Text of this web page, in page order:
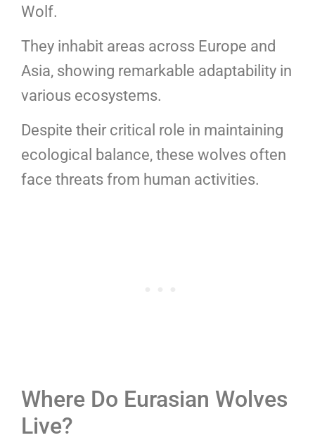
Wolf.
They inhabit areas across Europe and
Asia, showing remarkable adaptability in
various ecosystems.
Despite their critical role in maintaining
ecological balance, these wolves often
face threats from human activities.
Where Do Eurasian Wolves
Live?